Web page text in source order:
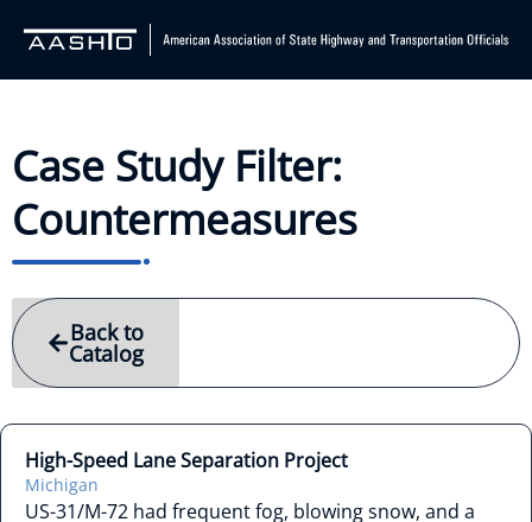
Case Study Filter:
Countermeasures
Back to
Catalog
High-Speed Lane Separation Project
Michigan
US-31/M-72 had frequent fog, blowing snow, and a